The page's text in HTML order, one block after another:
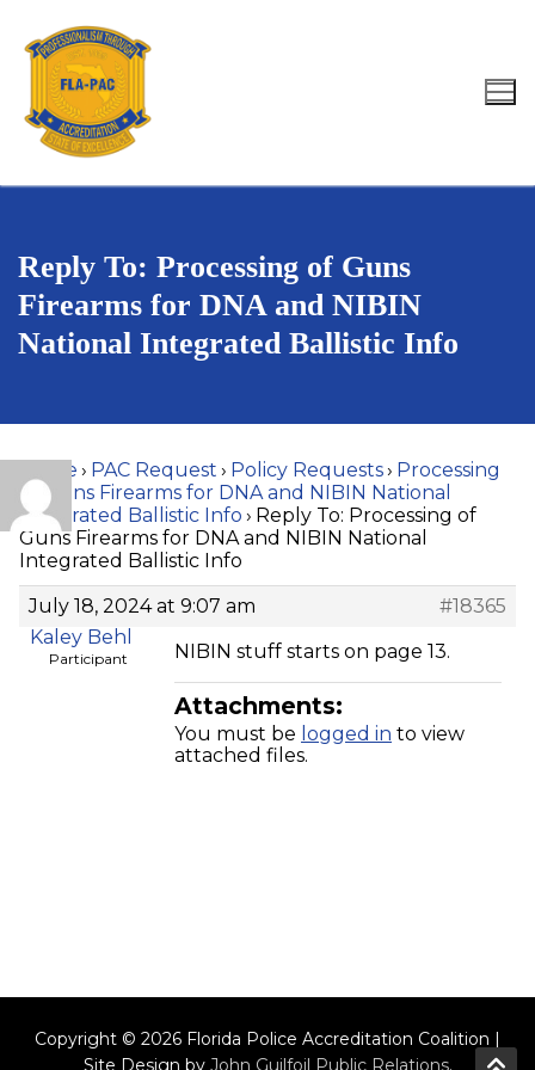
content
Search for:
Reply To: Processing of Guns
Firearms for DNA and NIBIN
National Integrated Ballistic Info
Home › PAC Request › Policy Requests› Processing
of Guns Firearms for DNA and NIBIN National
Integrated Ballistic Info › Reply To: Processing of
Guns Firearms for DNA and NIBIN National
Integrated Ballistic Info
July 18, 2024 at 9:07 am
#18365
Kaley Behl
Participant NIBIN stuff starts on page 13.
Attachments:
You must be logged in to view
attached files.
Copyright © 2026 Florida Police Accreditation Coalition |
Site Design by John Guilfoil Public Relations.